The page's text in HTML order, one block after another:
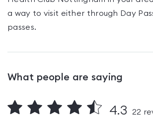
a way to visit either through Day
passes.
What people are saying
4.3 22